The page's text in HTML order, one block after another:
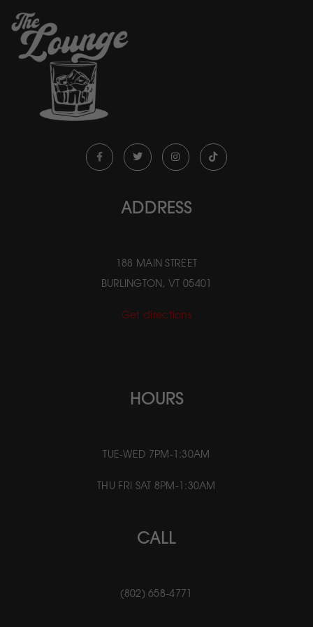
ADDRESS
188 MAIN STREET
BURLINGTON, VT 05401
Get directions
HOURS
TUE-WED 7PM-1:30AM
THU FRI SAT 8PM-1:30AM
CALL
(802) 658-4771